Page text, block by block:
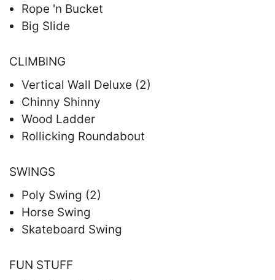
Rope 'n Bucket
Big Slide
CLIMBING
Vertical Wall Deluxe (2)
Chinny Shinny
Wood Ladder
Rollicking Roundabout
SWINGS
Poly Swing (2)
Horse Swing
Skateboard Swing
FUN STUFF